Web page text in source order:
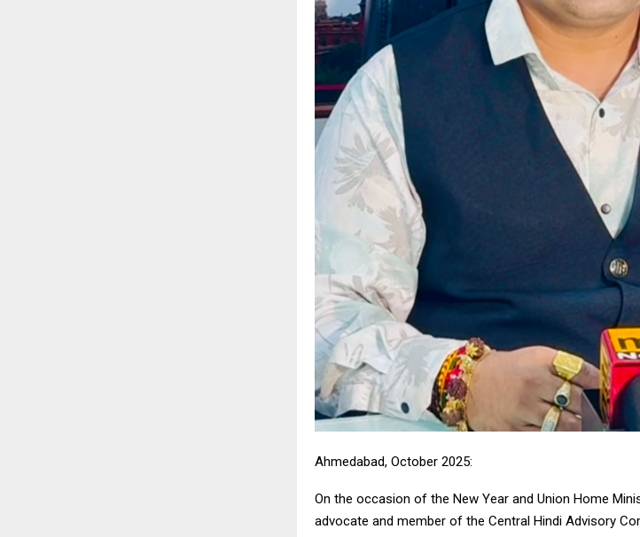
Ahmedabad, October 2025:
On the occasion of the New Year and Union Home
advocate and member of the Central Hindi Advisory